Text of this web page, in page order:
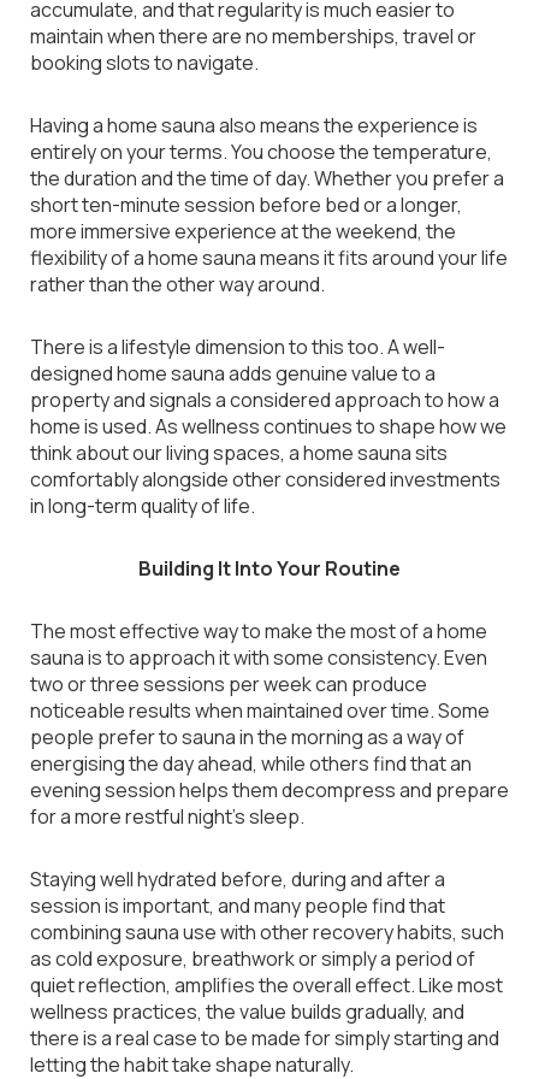
accumulate, and that regularity is much easier to
maintain when there are no memberships, travel or
booking slots to navigate.
Having a home sauna also means the experience is
entirely on your terms. You choose the temperature,
the duration and the time of day. Whether you prefer a
short ten-minute session before bed or a longer,
more immersive experience at the weekend, the
flexibility of a home sauna means it fits around your life
rather than the other way around.
There is a lifestyle dimension to this too. A well-
designed home sauna adds genuine value to a
property and signals a considered approach to how a
home is used. As wellness continues to shape how we
think about our living spaces, a home sauna sits
comfortably alongside other considered investments
in long-term quality of life.
Building It Into Your Routine
The most effective way to make the most of a home
sauna is to approach it with some consistency. Even
two or three sessions per week can produce
noticeable results when maintained over time. Some
people prefer to sauna in the morning as a way of
energising the day ahead, while others find that an
evening session helps them decompress and prepare
for a more restful night’s sleep.
Staying well hydrated before, during and after a
session is important, and many people find that
combining sauna use with other recovery habits, such
as cold exposure, breathwork or simply a period of
quiet reflection, amplifies the overall effect. Like most
wellness practices, the value builds gradually, and
there is a real case to be made for simply starting and
letting the habit take shape naturally.